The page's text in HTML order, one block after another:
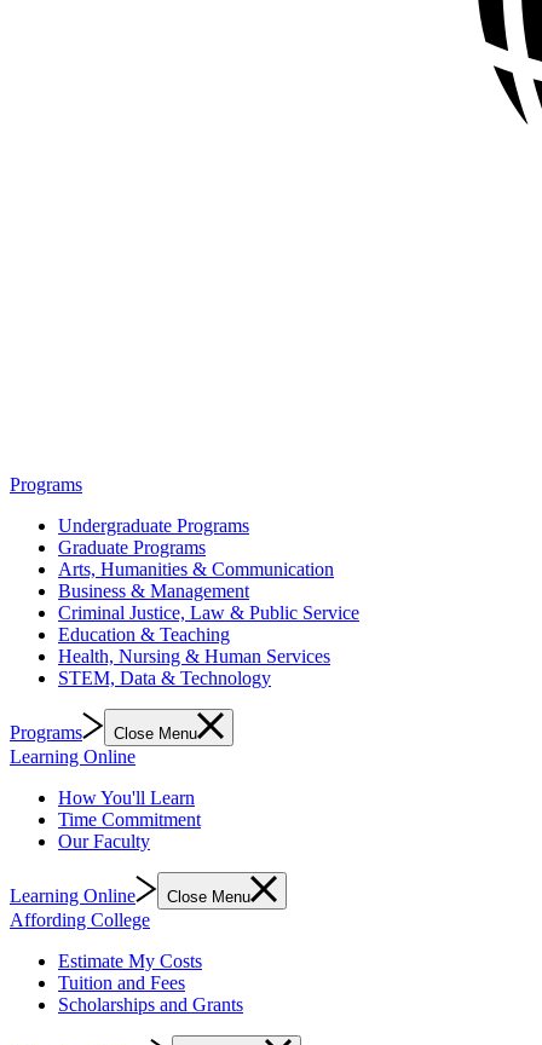
Programs
Undergraduate Programs
Graduate Programs
Arts, Humanities & Communication
Business & Management
Criminal Justice, Law & Public Service
Education & Teaching
Health, Nursing & Human Services
STEM, Data & Technology
Programs Close Menu
Learning Online
How You'll Learn
Time Commitment
Our Faculty
Learning Online Close Menu
Affording College
Estimate My Costs
Tuition and Fees
Scholarships and Grants